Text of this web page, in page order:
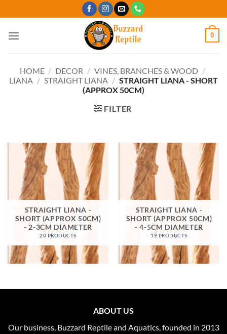
to
content
0
HOME / DECOR / VINES, BRANCHES & WOOD /
LIANA / STRAIGHT LIANA / STRAIGHT LIANA - SHORT
(APPROX 50CM)
FILTER
STRAIGHT LIANA -
SHORT (APPROX 50CM)
- 2-3CM DIAMETER
20 PRODUCTS
STRAIGHT LIANA -
SHORT (APPROX 50CM)
- 4-5CM DIAMETER
19 PRODUCTS
ABOUT US
Our business, Buzzard Reptile and Aquatics, founded in 2013